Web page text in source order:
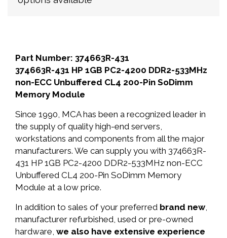
Part Number: 374663R-431
374663R-431 HP 1GB PC2-4200 DDR2-533MHz
non-ECC Unbuffered CL4 200-Pin SoDimm
Memory Module
Since 1990, MCA has been a recognized leader in
the supply of quality high-end servers,
workstations and components from all the major
manufacturers. We can supply you with 374663R-
431 HP 1GB PC2-4200 DDR2-533MHz non-ECC
Unbuffered CL4 200-Pin SoDimm Memory
Module at a low price.
In addition to sales of your preferred brand new,
manufacturer refurbished, used or pre-owned
hardware, we also have extensive experience